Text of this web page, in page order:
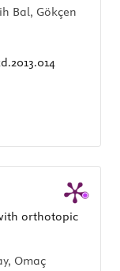
Bal, Gökçen
orthotopic
Omaç